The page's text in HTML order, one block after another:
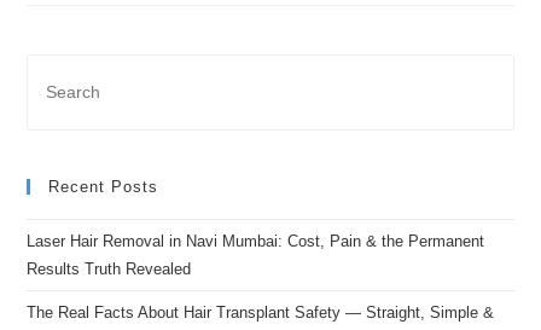
Recent Posts
Laser Hair Removal in Navi Mumbai: Cost, Pain & the Permanent
Results Truth Revealed
The Real Facts About Hair Transplant Safety — Straight, Simple &